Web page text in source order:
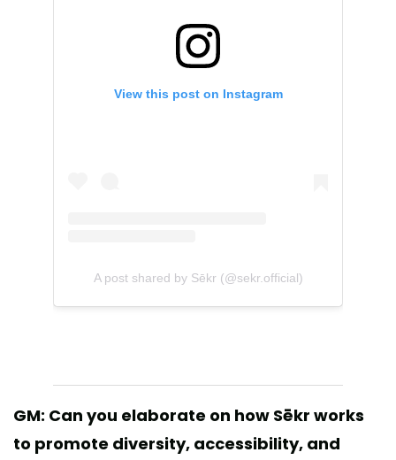
View this post on Instagram
A post shared by Sēkr (@sekr.official)
GM: Can you elaborate on how Sēkr works
to promote diversity, accessibility, and